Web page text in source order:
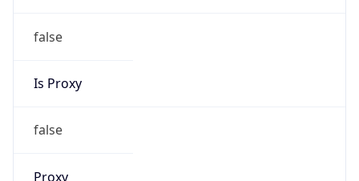
false
Is Proxy
false
Proxy